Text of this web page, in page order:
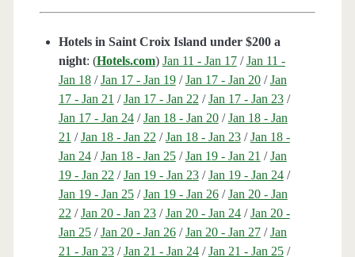
Hotels in Saint Croix Island under $200 a
night: (Hotels.com) Jan 11 - Jan 17/Jan 11 -
Jan 18/Jan 17 - Jan 19/Jan 17 - Jan 20/Jan
17 - Jan 21 /Jan 17 - Jan 22 /Jan 17 - Jan 23/
Jan 17 - Jan 24/Jan 18 - Jan 20/Jan 18 - Jan
21 /Jan 18 - Jan 22 /Jan 18 - Jan 23/Jan 18 -
Jan 24/Jan 18 - Jan 25/Jan 19 - Jan 21 /Jan
19 - Jan 22 /Jan 19 - Jan 23/Jan 19 - Jan 24/
Jan 19 - Jan 25/Jan 19 - Jan 26/Jan 20 - Jan
22 /Jan 20 - Jan 23/Jan 20 - Jan 24/Jan 20 -
Jan 25/Jan 20 - Jan 26/Jan 20 - Jan 27/Jan
21 - Jan 23/Jan 21 - Jan 24/Jan 21 - Jan 25/